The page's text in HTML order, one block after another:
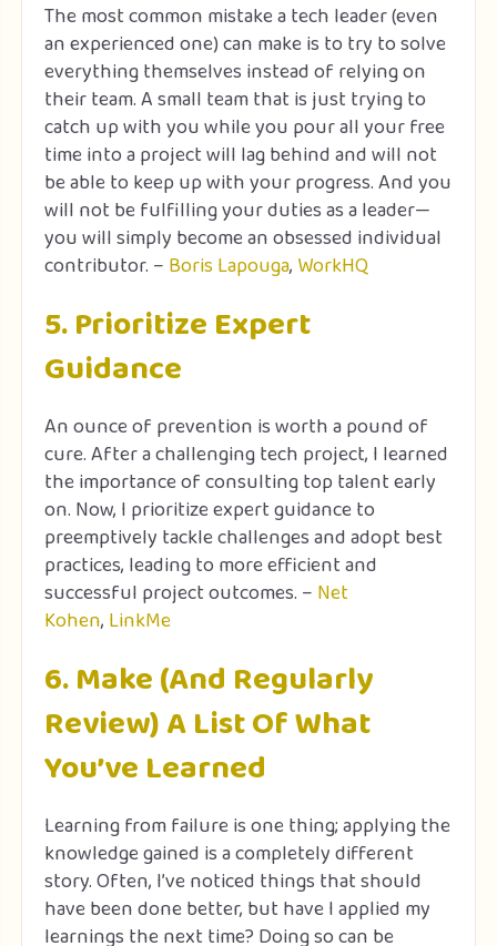
The most common mistake a tech leader (even
an experienced one) can make is to try to solve
everything themselves instead of relying on
their team. A small team that is just trying to
catch up with you while you pour all your free
time into a project will lag behind and will not
be able to keep up with your progress. And you
will not be fulfilling your duties as a leader—
you will simply become an obsessed individual
contributor. – Boris Lapouga, WorkHQ
5. Prioritize Expert
Guidance
An ounce of prevention is worth a pound of
cure. After a challenging tech project, I learned
the importance of consulting top talent early
on. Now, I prioritize expert guidance to
preemptively tackle challenges and adopt best
practices, leading to more efficient and
successful project outcomes. – Net
Kohen, LinkMe
6. Make (And Regularly
Review) A List Of What
You’ve Learned
Learning from failure is one thing; applying the
knowledge gained is a completely different
story. Often, I’ve noticed things that should
have been done better, but have I applied my
learnings the next time? Doing so can be